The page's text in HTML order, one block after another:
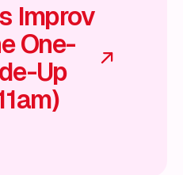
Improv
One-
Up